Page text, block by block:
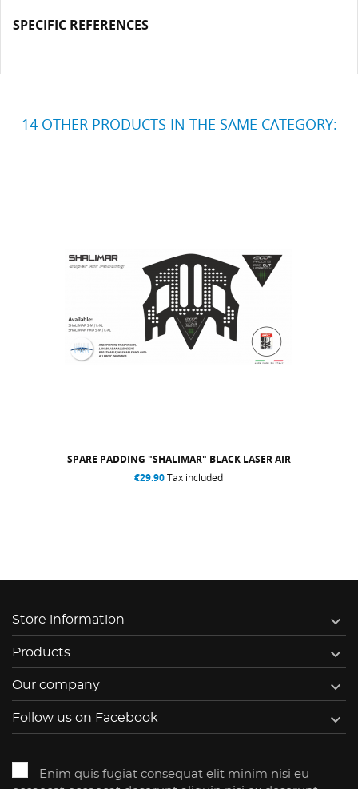
SPECIFIC REFERENCES
14 OTHER PRODUCTS IN THE SAME CATEGORY:
SPARE PADDING "SHALIMAR" BLACK LASER AIR
€29.90Tax included
Store information 
Products 
Our company 
Follow us on Facebook 
Enim quis fugiat consequat elit minim nisi eu